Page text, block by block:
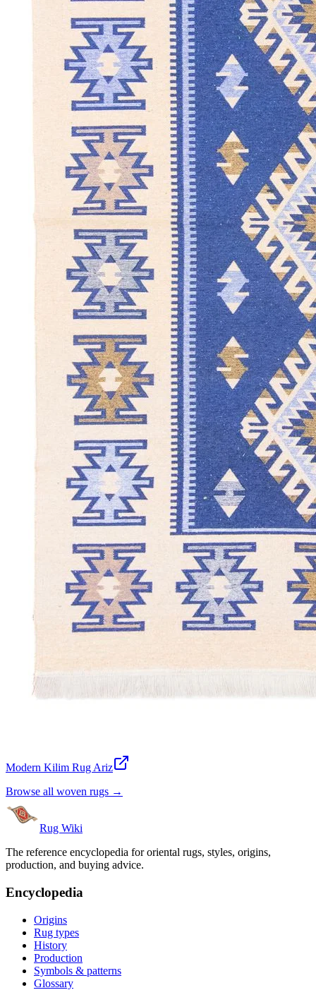
Modern Kilim Rug Ariz
Browse all woven rugs →
Rug Wiki
The reference encyclopedia for oriental rugs, styles, origins,
production, and buying advice.
Encyclopedia
Origins
Rug types
History
Production
Symbols & patterns
Glossary